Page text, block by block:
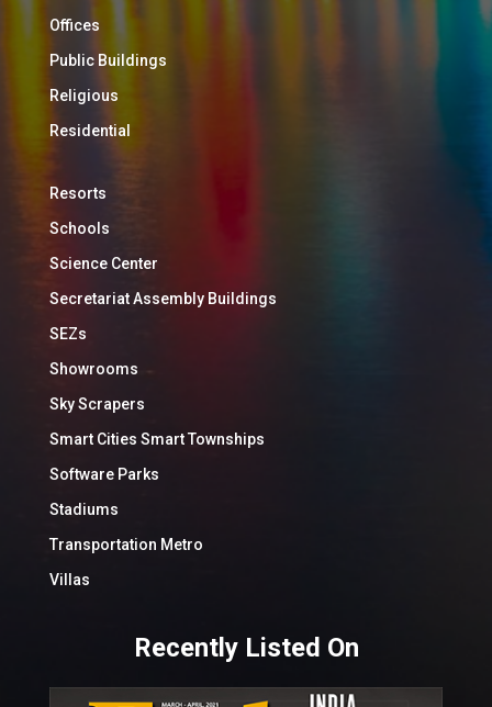
Offices
Public Buildings
Religious
Residential
Resorts
Schools
Science Center
Secretariat Assembly Buildings
SEZs
Showrooms
Sky Scrapers
Smart Cities Smart Townships
Software Parks
Stadiums
Transportation Metro
Villas
Recently Listed On